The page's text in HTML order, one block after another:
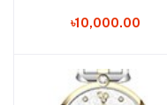
৳10,000.00